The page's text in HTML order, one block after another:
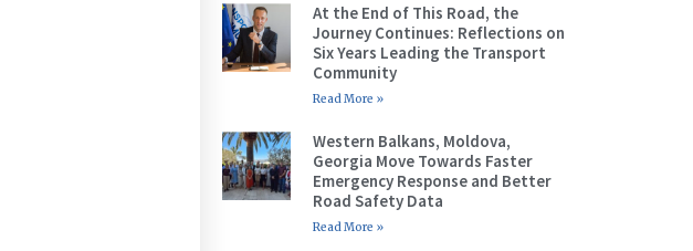
At the End of This Road, the
Journey Continues: Reflections on
Six Years Leading the Transport
Community
Read More »
Western Balkans, Moldova,
Georgia Move Towards Faster
Emergency Response and Better
Road Safety Data
Read More »